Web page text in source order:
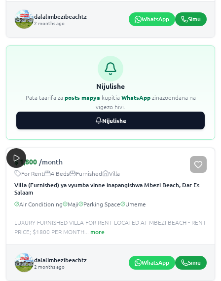
dalalimbezibeachtz
2 months ago WhatsApp Simu
Nijulishe
Pata taarifa za posts mapya kupitia WhatsAppzinazoendana na
vigezo hivi.
Nijulishe
$ 1,800 /month
For Rent 4 Beds Furnished Villa
Villa (Furnished) ya vyumba vinne inapangishwa Mbezi Beach, Dar Es
Salaam
Air Conditioning Maji Parking Space Umeme
LUXURY FURNISHED VILLA FOR RENT LOCATED AT MBEZI BEACH •️ RENT
PRICE; $1800 PER MONTH
more
dalalimbezibeachtz
2 months ago WhatsApp Simu